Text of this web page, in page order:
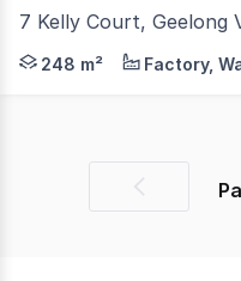
7 Kelly Court, Geelong
Jones Real Estate is
248 m² Factory,
Previous